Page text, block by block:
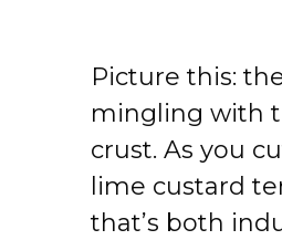
Picture this:
mingling with
crust. As you
lime custard
that’s both